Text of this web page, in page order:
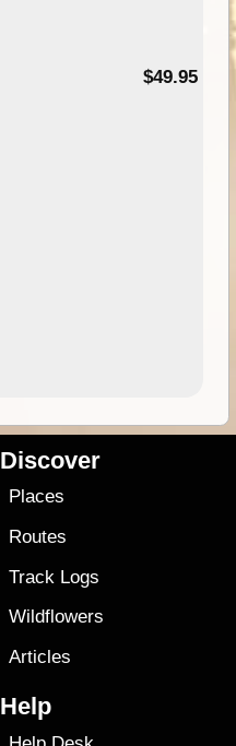
$49.95
Discover
Places
Routes
Track Logs
Wildflowers
Articles
Help